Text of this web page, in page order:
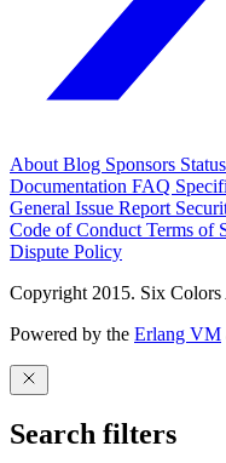
About Blog Sponsors Status
Documentation FAQ
General Issue Report
Code of Conduct Terms of
Dispute Policy
Copyright 2015. Six
Powered by the Erlang VM
Search filters